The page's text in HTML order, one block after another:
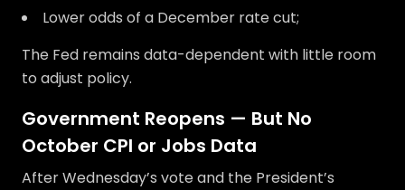
Lower odds of a December rate cut;
The Fed remains data-dependent with little room
to adjust policy.
Government Reopens — But No
October CPI or Jobs Data
After Wednesday’s vote and the President’s